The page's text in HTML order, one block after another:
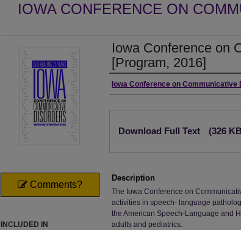
IOWA CONFERENCE ON
Iowa Conference on
[Program, 2016]
Authors
Iowa Conference on Communicative
Download Full Text (326
Description
The Iowa Conference on
activities in speech- language
the American Speech-Language and
adults and pediatrics.
Comments?
INCLUDED IN